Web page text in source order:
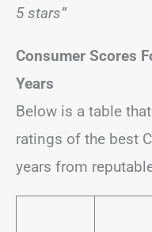
5 stars”
Consumer Scores
Years
Below is a table
ratings of the best
years from